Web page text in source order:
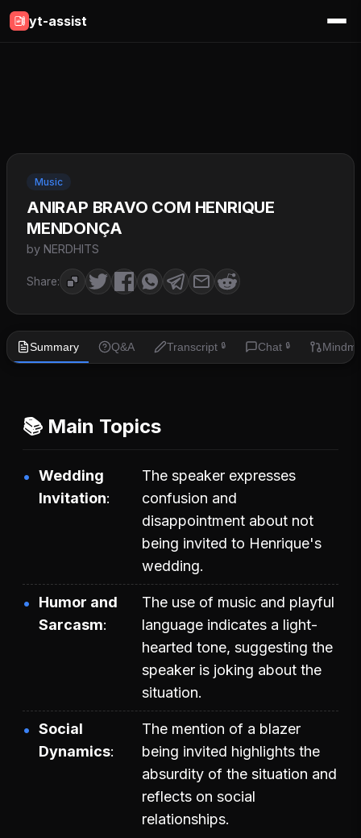
yt-assist
Music
ANIRAP BRAVO COM HENRIQUE
MENDONÇA
by NERDHITS
Share:
Summary Q&A Transcript 🔒 Chat 🔒
📚 Main Topics
Wedding
Invitation
The speaker expresses
confusion and
disappointment about not
being invited to Henrique's
wedding.
Humor and
Sarcasm
The use of music and playful
language indicates a light-
hearted tone, suggesting the
speaker is joking about the
situation.
Social
Dynamics
The mention of a blazer
being invited highlights the
absurdity of the situation and
reflects on social
relationships.